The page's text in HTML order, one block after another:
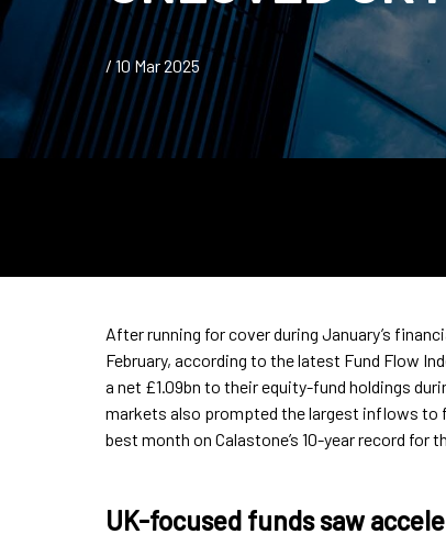
/ 10 Mar 2025
After running for cover during January’s
February, according to the latest Fund Flow
a net £1.09bn to their equity-fund holdings
markets also prompted the largest inflows to
best month on Calastone’s 10-year record for
UK-focused funds saw